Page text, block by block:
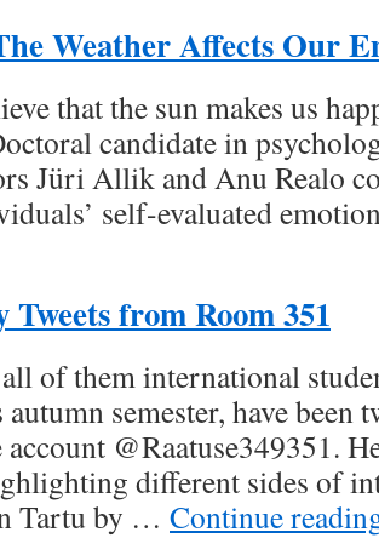
Weather Affects Our
that the sun makes us
candidate in
Jüri Allik and Anu Realo
self-evaluated
Tweets from Room 351
of them international
semester, have been
@Raatuse349351.
different sides of
Tartu by … Continue